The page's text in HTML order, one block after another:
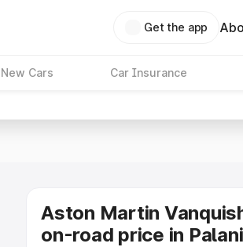
Get the app
New Cars Car Insurance
Aston Martin
on-road price in Palani